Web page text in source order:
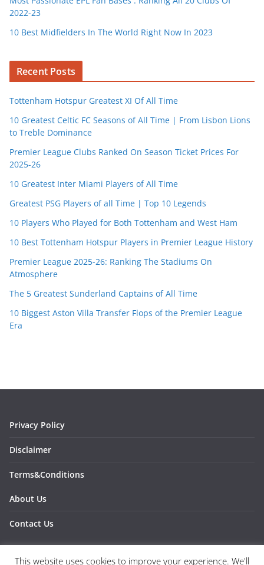
2022-23
10 Best Midfielders In The World Right Now In 2023
Recent Posts
Tottenham Hotspur Greatest XI Of All Time
10 Greatest Celtic FC Seasons of All Time | From Lisbon Lions
to Treble Dominance
Premier League Clubs Ranked On Season Ticket Prices For
2025-26
10 Greatest Inter Miami Players of All Time
Greatest PSG Players of all Time | Top 10 Legends
10 Players Who Played for Both Tottenham and West Ham
10 Best Tottenham Hotspur Players in Premier League History
Premier League 2025-26: Ranking The Stadiums On
Atmosphere
The 5 Greatest Sunderland Captains of All Time
10 Biggest Aston Villa Transfer Flops of the Premier League
Era
Privacy Policy
Disclaimer
Terms&Conditions
About Us
Contact Us
This website uses cookies to improve your experience. We'll